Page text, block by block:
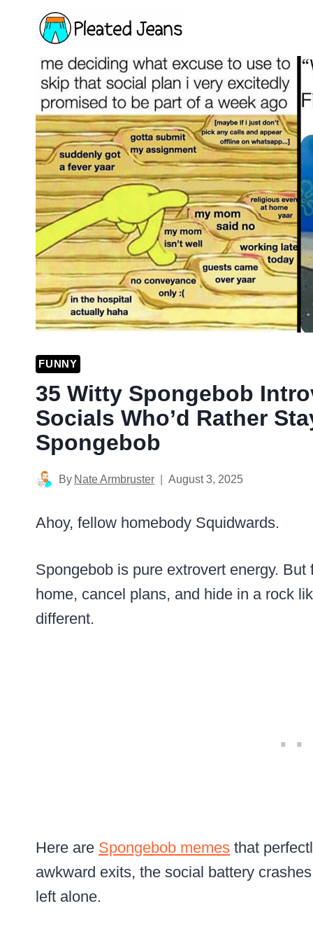
content
FUNNY
35 Witty Spongebob
Socials Who’d Rather
Spongebob
By Nate Armbruster August 3, 2025
Ahoy, fellow homebody Squidwards.
Spongebob is pure extrovert energy.
home, cancel plans, and hide in a rock
different.
Here are Spongebob memes that
awkward exits, the social battery
left alone.